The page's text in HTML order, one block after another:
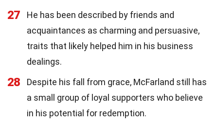
27
He has been described by friends and
acquaintances as charming and persuasive,
traits that likely helped him in his business
dealings.
28
Despite his fall from grace, McFarland still has
a small group of loyal supporters who believe
in his potential for redemption.